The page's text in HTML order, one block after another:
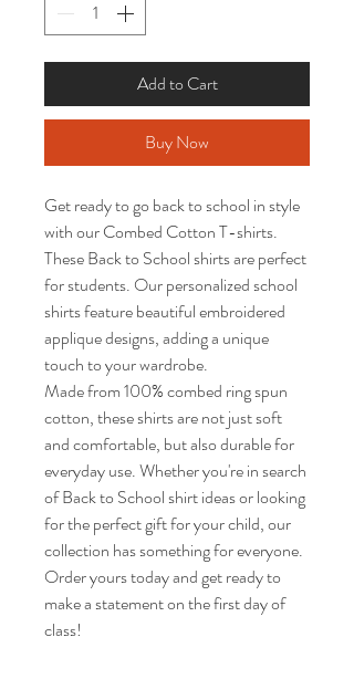
Add to Cart
Buy Now
Get ready to go back to school in style
with our Combed Cotton T-shirts.
These Back to School shirts are perfect
for students. Our personalized school
shirts feature beautiful embroidered
applique designs, adding a unique
touch to your wardrobe.
Made from 100% combed ring spun
cotton, these shirts are not just soft
and comfortable, but also durable for
everyday use. Whether you're in search
of Back to School shirt ideas or looking
for the perfect gift for your child, our
collection has something for everyone.
Order yours today and get ready to
make a statement on the first day of
class!